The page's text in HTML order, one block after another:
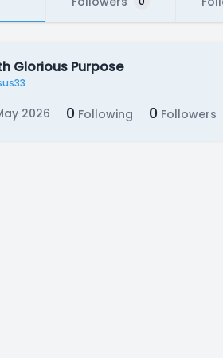
Glorious Purpose
2026 0 Following 0 Followers